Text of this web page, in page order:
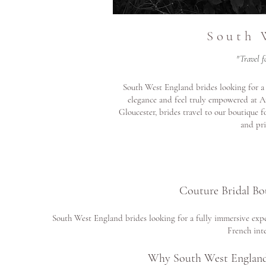
South
"Travel
South West England brides looking for
elegance and feel truly empowered at
Gloucester, brides travel to our boutique
and
Couture Bridal
South West England brides looking for a fully immersive
French
Why South West